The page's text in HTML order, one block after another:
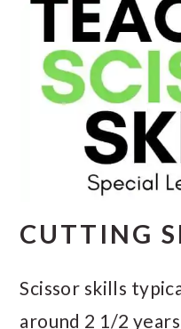
CUTTING
Scissor skills
around 2 1/2